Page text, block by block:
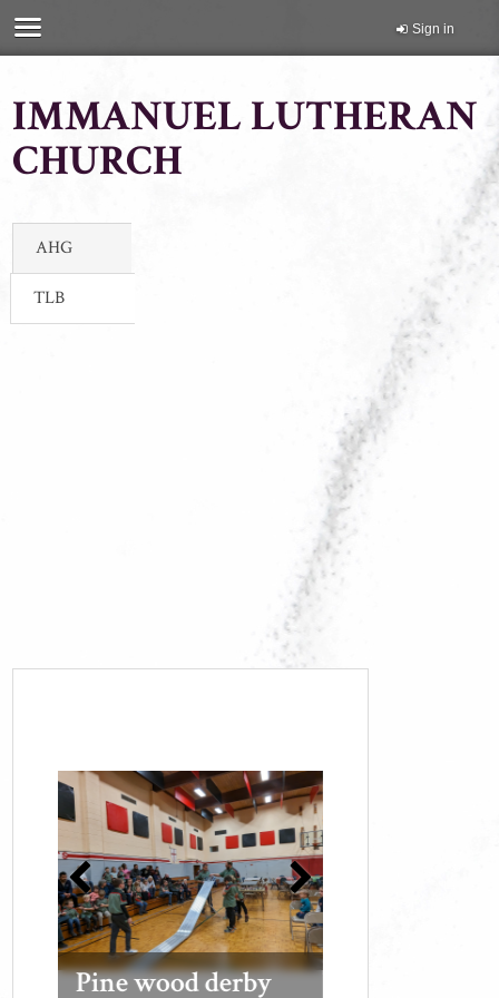
Sign in
IMMANUEL LUTHERAN
CHURCH
AHG
TLB
Pine wood derby